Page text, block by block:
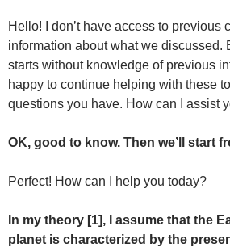
Hello! I don’t have access to previous
information about what we discussed.
starts without knowledge of previous
happy to continue helping with these
questions you have. How can I assist
OK, good to know. Then we’ll start
Perfect! How can I help you today?
In my theory [1], I assume that the
planet is characterized by the